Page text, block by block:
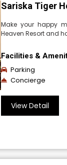
Sariska Tiger
Make your happy
Heaven Resort and
Facilities &
Parking
Concierge
View Detail